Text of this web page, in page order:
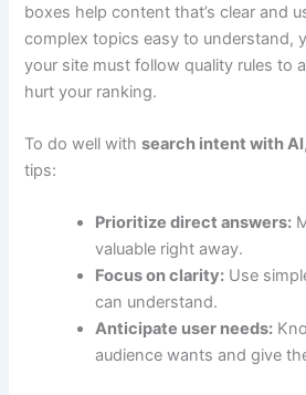
boxes help content that’s clear and
complex topics easy to understand,
your site must follow quality rules to
hurt your ranking.
To do well withsearch intent with AI
tips:
Prioritize direct answers:
valuable right away.
Focus on clarity: Use
can understand.
Anticipate user needs:
audience wants and give